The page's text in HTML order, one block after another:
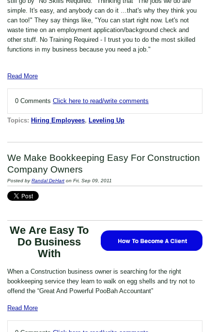
simple. It's easy, and anybody can do it …that's why they think you
can too!" They say things like, "You can start right now. Let's not
waste time on an employment application/background check and
other stuff. No Training Required - I trust you to do the most skilled
functions in my business because you need a job."
Read More
0 Comments Click here to read/write comments
Topics: Hiring Employees, Leveling Up
We Make Bookkeeping Easy For Construction
Company Owners
Posted byRandal DeHart on Fri, Sep 09, 2011
We Are Easy To
Do Business
With
When a Construction business owner is searching for the right
bookkeeping service they learn to walk on egg shells and try not to
offend the “Great And Powerful PooBah Accountant”
Read More